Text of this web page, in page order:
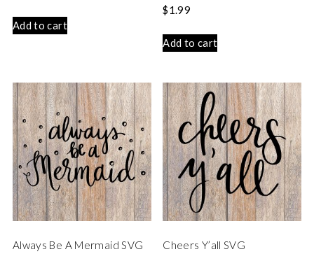
Add to cart
$1.99
Add to cart
Always Be A Mermaid SVG Cheers Y’all SVG